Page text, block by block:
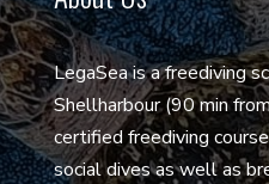
LegaSea is a freediving
Shellharbour (90 min
certified freediving
social dives as well as